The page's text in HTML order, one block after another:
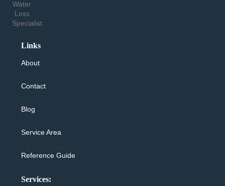
Links
About
Contact
Blog
Service Area
Reference Guide
Services: